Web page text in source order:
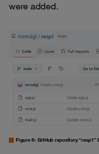
were added.
Figure 6: GitHub repository “resp1”